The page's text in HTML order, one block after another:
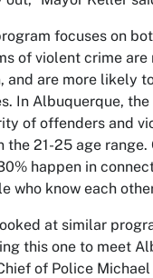
focuses on
of violent crime
and are more likely
In Albuquerque,
of offenders and
the 21-25 age
happen in
who know each
at similar
this one to meet
of Police